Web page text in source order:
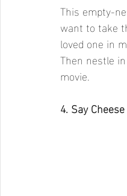
This empty-
want to take
loved one in
Then nestle
movie.
4. Say